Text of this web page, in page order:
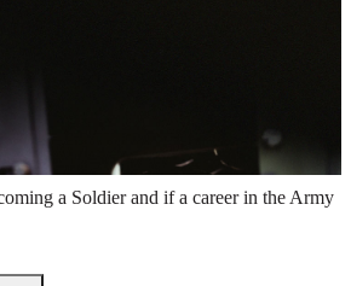
a Soldier and if a career in the Army